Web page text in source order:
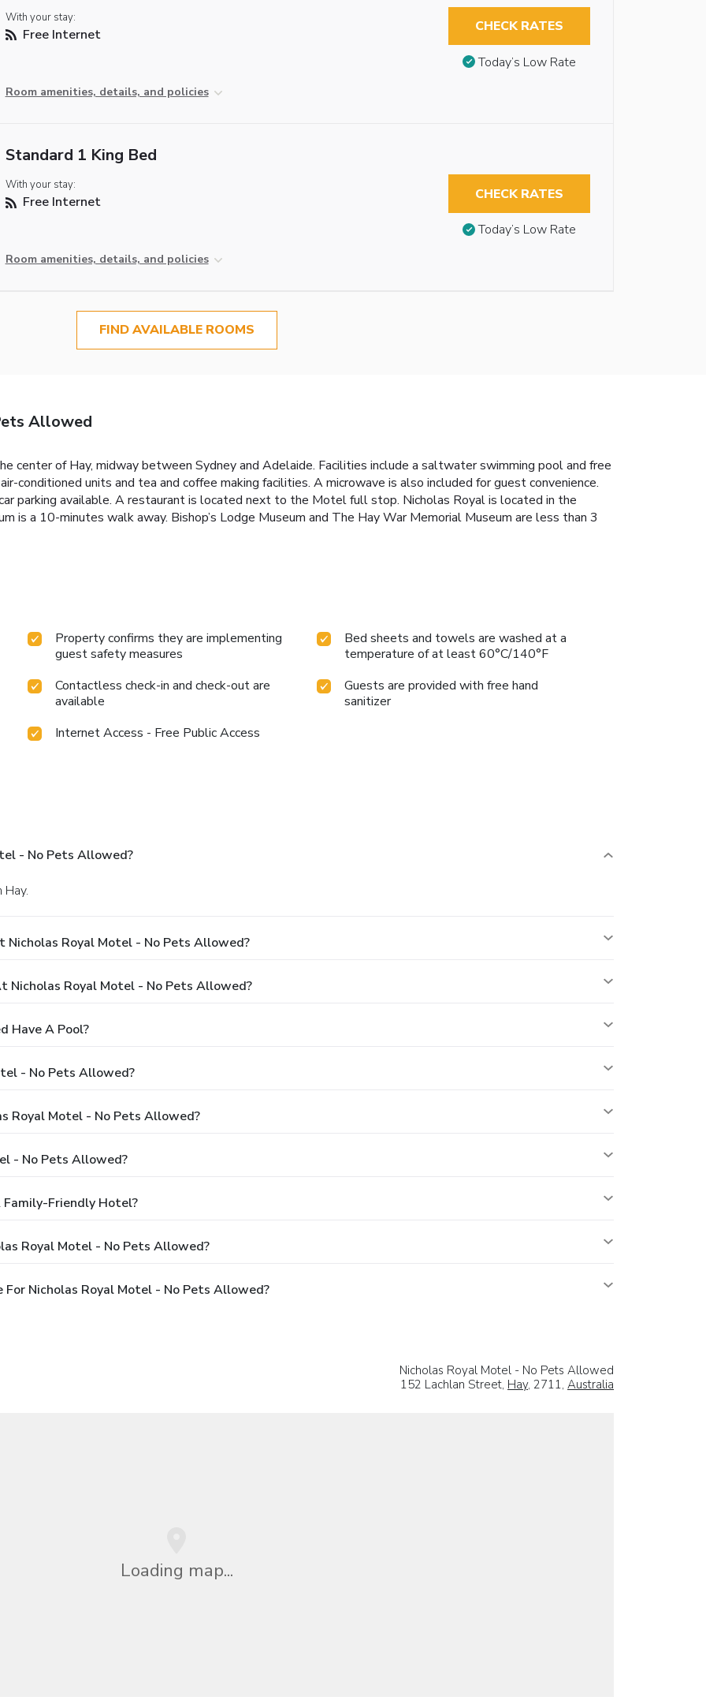
With your stay:
Free Internet
Room amenities, details, and policies
CHECK RATES
Today’s Low Rate
Standard 1 King Bed
With your stay:
Free Internet
Room amenities, details, and policies
CHECK RATES
Today’s Low Rate
FIND AVAILABLE ROOMS
Allowed
center of Hay, midway between Sydney and Adelaide. Facilities include a saltwater swimming pool and free
conditioned units and tea and coffee making facilities. A microwave is also included for guest convenience.
parking available. A restaurant is located next to the Motel full stop. Nicholas Royal is located in the
is a 10-minutes walk away. Bishop’s Lodge Museum and The Hay War Memorial Museum are less than 3
Property confirms they are implementing
guest safety measures
Bed sheets and towels are washed at a
temperature of at least 60°C/140°F
Contactless check-in and check-out are
available
Guests are provided with free hand
sanitizer
Internet Access - Free Public Access
- No Pets Allowed?
Royal Motel - No Pets Allowed?
Royal Motel - No Pets Allowed?
Have A Pool?
- No Pets Allowed?
Royal Motel - No Pets Allowed?
- No Pets Allowed?
Friendly Hotel?
Royal Motel - No Pets Allowed?
Nicholas Royal Motel - No Pets Allowed?
Nicholas Royal Motel - No Pets Allowed
152 Lachlan Street, Hay, 2711, Australia
Loading map...